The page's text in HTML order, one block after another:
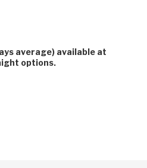
average) available at
options.